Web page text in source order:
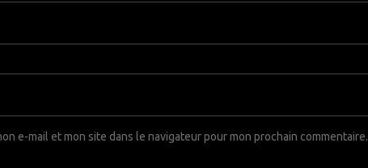
e-mail et mon site dans le navigateur pour mon prochain commentaire.